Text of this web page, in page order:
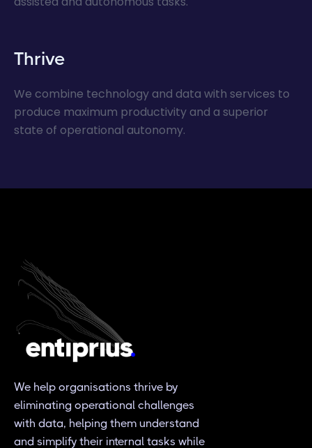
Thrive
We combine technology and data with services to
produce maximum productivity and a superior
state of operational autonomy.
We help organisations thrive by
eliminating operational challenges
with data, helping them understand
and simplify their internal tasks while